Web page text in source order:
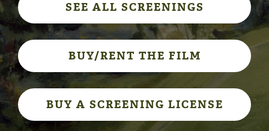
SEE ALL SCREENINGS
BUY/RENT THE FILM
BUY A SCREENING LICENSE